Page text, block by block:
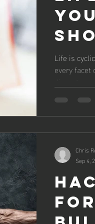
Life is
every
Chris
Sep 4,